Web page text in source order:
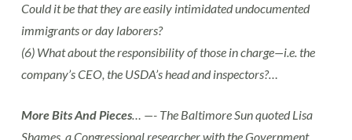
Could it be that they are easily intimidated undocumented
immigrants or day laborers?
(6) What about the responsibility of those in charge—i.e. the
company’s CEO, the USDA’s head and inspectors?…
More Bits And Pieces… —- The Baltimore Sun quoted Lisa
Shames, a Congressional researcher with the Government